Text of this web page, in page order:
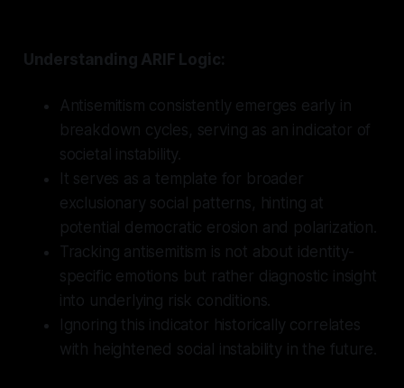
Understanding ARIF Logic:
Antisemitism consistently emerges early in
breakdown cycles, serving as an indicator of
societal instability.
It serves as a template for broader
exclusionary social patterns, hinting at
potential democratic erosion and polarization.
Tracking antisemitism is not about identity-
specific emotions but rather diagnostic insight
into underlying risk conditions.
Ignoring this indicator historically correlates
with heightened social instability in the future.